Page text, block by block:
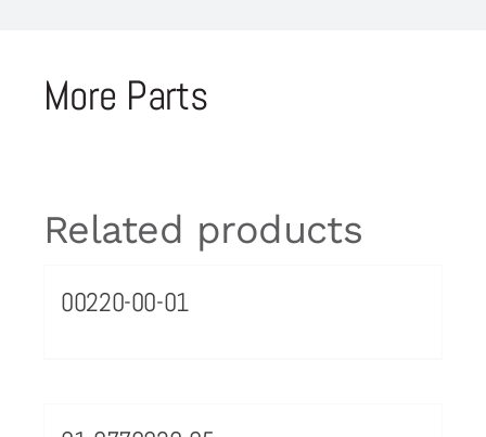
More Parts
Related products
00220-00-01